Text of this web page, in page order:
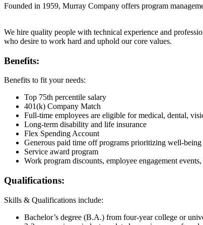
Founded in 1959, Murray Company offers program
We hire quality people with technical experience and
who desire to work hard and uphold our core values.
Benefits:
Benefits to fit your needs:
Top 75th percentile salary
401(k) Company Match
Full-time employees are eligible for medical, dental,
Long-term disability and life insurance
Flex Spending Account
Generous paid time off programs prioritizing well-being
Service award program
Work program discounts, employee engagement
Qualifications:
Skills & Qualifications include:
Bachelor’s degree (B.A.) from four-year college or